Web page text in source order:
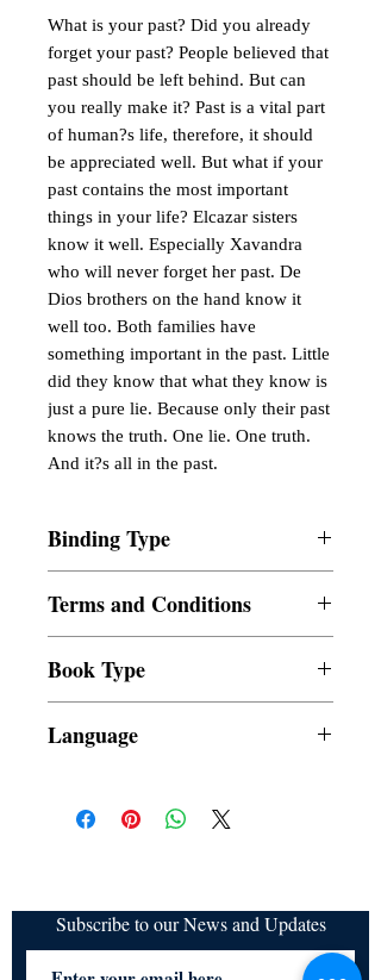
What is your past? Did you already
forget your past? People believed that
past should be left behind. But can
you really make it? Past is a vital part
of human?s life, therefore, it should
be appreciated well. But what if your
past contains the most important
things in your life? Elcazar sisters
know it well. Especially Xavandra
who will never forget her past. De
Dios brothers on the hand know it
well too. Both families have
something important in the past. Little
did they know that what they know is
just a pure lie. Because only their past
knows the truth. One lie. One truth.
And it?s all in the past.
Binding Type
Terms and Conditions
refundable
Book Type
Language
Subscribe to our News and Updates